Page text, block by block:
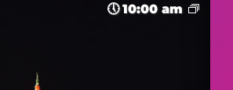
10:00 am